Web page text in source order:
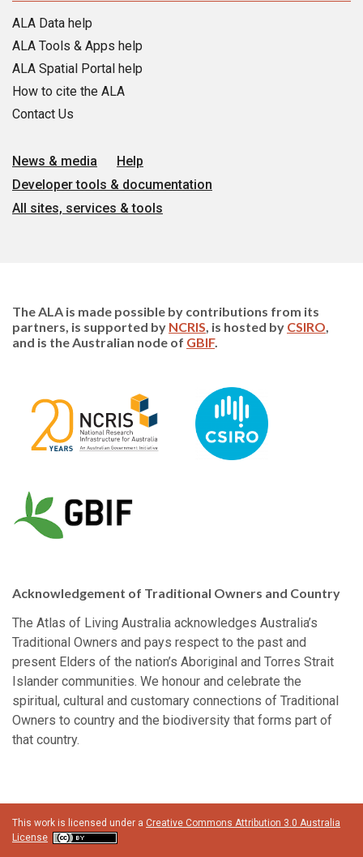
ALA Data help
ALA Tools & Apps help
ALA Spatial Portal help
How to cite the ALA
Contact Us
News & media
Help
Developer tools & documentation
All sites, services & tools
The ALA is made possible by contributions from its
partners, is supported by NCRIS, is hosted by CSIRO,
and is the Australian node of GBIF.
Acknowledgement of Traditional Owners and Country
The Atlas of Living Australia acknowledges Australia’s
Traditional Owners and pays respect to the past and
present Elders of the nation’s Aboriginal and Torres Strait
Islander communities. We honour and celebrate the
spiritual, cultural and customary connections of Traditional
Owners to country and the biodiversity that forms part of
that country.
This work is licensed under a Creative Commons Attribution 3.0 Australia
License